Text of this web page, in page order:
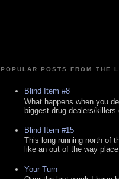
POPULAR POSTS FROM THE
Blind Item #8
What happens when you
biggest drug dealers/killers
Blind Item #15
This long running north of
like an out of the way
Your Turn